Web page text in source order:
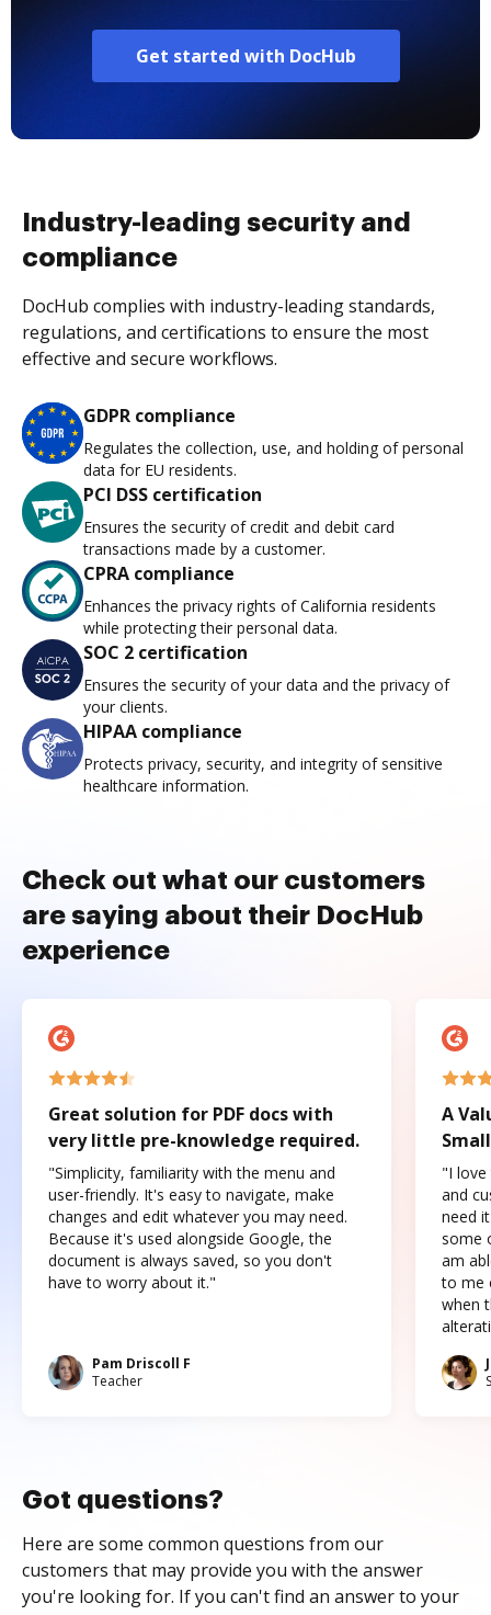
Get started with DocHub
Industry-leading security and
compliance
DocHub complies with industry-leading standards,
regulations, and certifications to ensure the most
effective and secure workflows.
GDPR compliance
Regulates the collection, use, and holding of personal
data for EU residents.
PCI DSS certification
Ensures the security of credit and debit card
transactions made by a customer.
CPRA compliance
Enhances the privacy rights of California residents
while protecting their personal data.
SOC 2 certification
Ensures the security of your data and the privacy of
your clients.
HIPAA compliance
Protects privacy, security, and integrity of sensitive
healthcare information.
Check out what our customers
are saying about their DocHub
experience
Great solution for PDF docs with
very little pre-knowledge required.
"Simplicity, familiarity with the menu and
user-friendly. It's easy to navigate, make
changes and edit whatever you may need.
Because it's used alongside Google, the
document is always saved, so you don't
have to worry about it."
Pam Driscoll F
Teacher
A
"I love
and
need
some
am
to me
when
Got questions?
Here are some common questions from our
customers that may provide you with the answer
you're looking for. If you can't find an answer to your